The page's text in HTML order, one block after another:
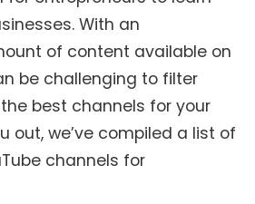
With an
of content available on
be challenging to filter
best channels for your
out, we’ve compiled a list of
channels for